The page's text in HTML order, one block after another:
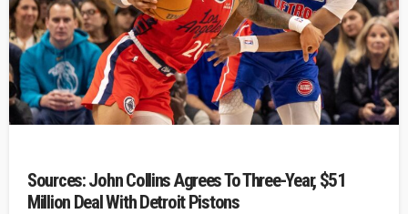
Sources: John Collins Agrees To Three-Year, $51
Million Deal With Detroit Pistons